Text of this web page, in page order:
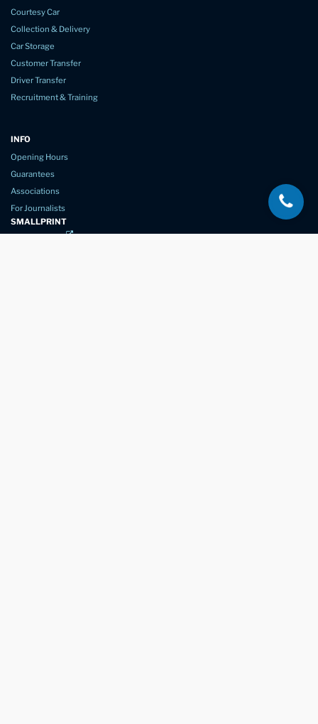
Courtesy Car
Collection & Delivery
Car Storage
Customer Transfer
Driver Transfer
Recruitment & Training
INFO
Opening Hours
Guarantees
Associations
For Journalists
SMALLPRINT